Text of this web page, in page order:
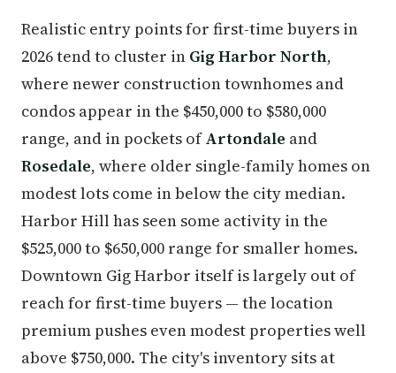
Realistic entry points for first-time buyers in
2026 tend to cluster in Gig Harbor North,
where newer construction townhomes and
condos appear in the $450,000 to $580,000
range, and in pockets ofArtondale and
Rosedale, where older single-family homes on
modest lots come in below the city median.
Harbor Hill has seen some activity in the
$525,000 to $650,000 range for smaller homes.
Downtown Gig Harbor itself is largely out of
reach for first-time buyers — the location
premium pushes even modest properties well
above $750,000. The city's inventory sits at